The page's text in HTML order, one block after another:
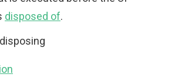
disposed of.